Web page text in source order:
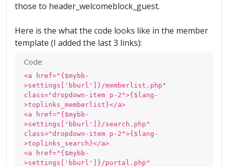
those to header_welcomeblock_guest.
Here is the what the code looks like in the member
template (I added the last 3 links):
Code:
<a href="{$mybb-
>settings['bburl']}/memberlist.php"
class="dropdown-item p-2">{$lang-
>toplinks_memberlist}</a>
<a href="{$mybb-
>settings['bburl']}/search.php"
class="dropdown-item p-2">{$lang-
>toplinks_search}</a>
<a href="{$mybb-
>settings['bburl']}/portal.php"